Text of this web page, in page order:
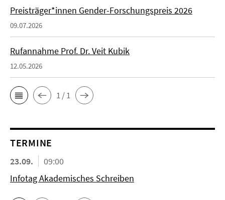
Preisträger*innen Gender-Forschungspreis 2026
09.07.2026
Rufannahme Prof. Dr. Veit Kubik
12.05.2026
1 / 1
TERMINE
23.09.
09:00
Infotag Akademisches Schreiben